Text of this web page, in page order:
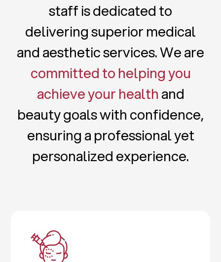
staff is dedicated to
delivering superior medical
and aesthetic services. We are
committed to helping you
achieve your health and
beauty goals with confidence,
ensuring a professional yet
personalized experience.